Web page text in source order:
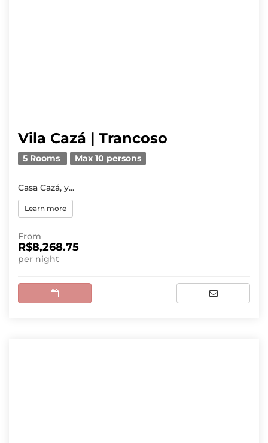
Vila Cazá | Trancoso
5 Rooms Max 10 persons
Casa Cazá, y...
Learn more
From
R$8,268.75
per night